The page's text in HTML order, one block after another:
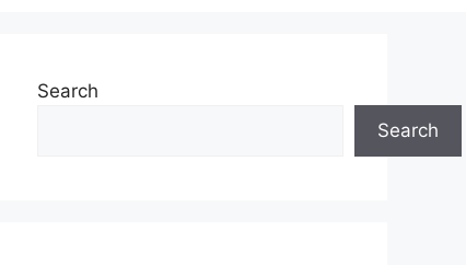
Search
Search